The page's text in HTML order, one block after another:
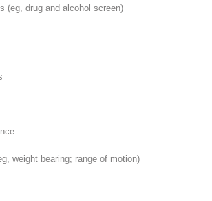
(eg, drug and alcohol screen)
weight bearing; range of motion)